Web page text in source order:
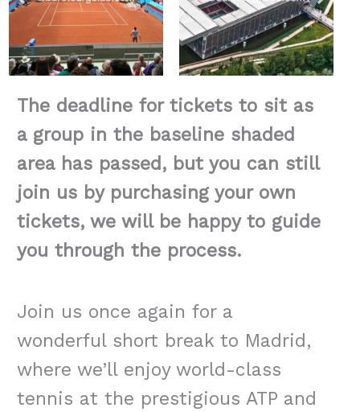
The deadline for tickets to sit as
a group in the baseline shaded
area has passed, but you can still
join us by purchasing your own
tickets, we will be happy to guide
you through the process.
Join us once again for a
wonderful short break to Madrid,
where we’ll enjoy world-class
tennis at the prestigious ATP and